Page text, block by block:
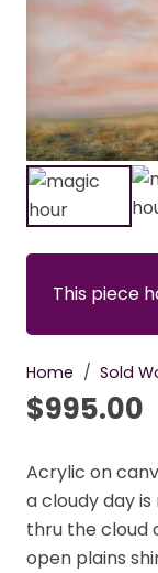
This piece
Home / Sold
$995.00
Acrylic on
a cloudy day
thru the cloud
open plains
Email